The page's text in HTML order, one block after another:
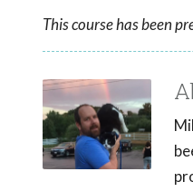
This course has been